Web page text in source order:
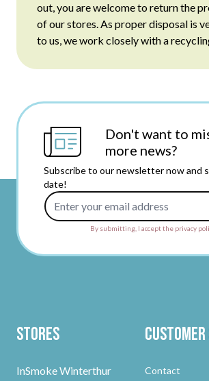
out, you are welcome to return the
of our stores. As proper disposal is
to us, we work closely with a
Don't want to
more news?
Subscribe to our newsletter now and
date!
By submitting, I accept the privacy
Stores
InSmoke Winterthur
Contact